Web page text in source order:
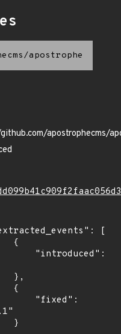
apostrophe
apostrophecms/